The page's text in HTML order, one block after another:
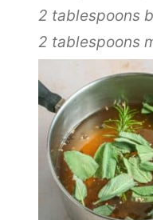
2 tablespoons
2 tablespoons